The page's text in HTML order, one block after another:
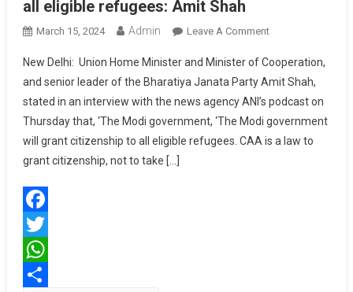
all eligible refugees: Amit Shah
March 15, 2024 Admin Leave A CommentOn
Government
Will
Grant
Citizenship
To
New Delhi: Union Home Minister and Minister of Cooperation,
and senior leader of the Bharatiya Janata Party Amit Shah,
stated in an interview with the news agency ANI’s podcast on
Thursday that, ‘The Modi government, ‘The Modi government
will grant citizenship to all eligible refugees. CAA is a law to
grant citizenship, not to take […]
Facebook
Twitter
WhatsApp